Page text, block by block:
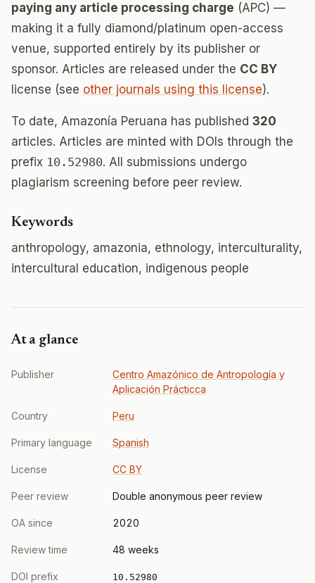
paying any article processing charge (APC) —
making it a fully diamond/platinum open-access
venue, supported entirely by its publisher or
sponsor. Articles are released under the CC BY
license (see other journals using this license).
To date, Amazonía Peruana has published 320
articles. Articles are minted with DOIs through the
prefix 10.52980. All submissions undergo
plagiarism screening before peer review.
Keywords
anthropology, amazonia, ethnology, interculturality,
intercultural education, indigenous people
At a glance
Publisher
Centro Amazónico de Antropología y
Aplicación Prácticca
Country Peru
Primary language Spanish
License CC BY
Peer review Double anonymous peer review
OA since 2020
Review time 48 weeks
DOI prefix 10.52980